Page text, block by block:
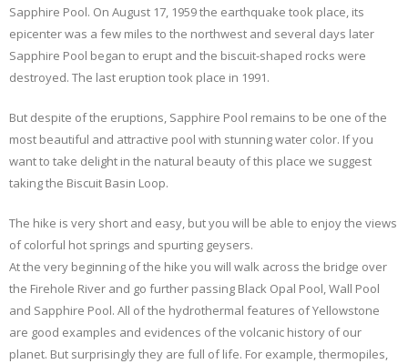
Sapphire Pool. On August 17, 1959 the earthquake took place, its
epicenter was a few miles to the northwest and several days later
Sapphire Pool began to erupt and the biscuit-shaped rocks were
destroyed. The last eruption took place in 1991.
But despite of the eruptions, Sapphire Pool remains to be one of the
most beautiful and attractive pool with stunning water color. If you
want to take delight in the natural beauty of this place we suggest
taking the Biscuit Basin Loop.
The hike is very short and easy, but you will be able to enjoy the views
of colorful hot springs and spurting geysers.
At the very beginning of the hike you will walk across the bridge over
the Firehole River and go further passing Black Opal Pool, Wall Pool
and Sapphire Pool. All of the hydrothermal features of Yellowstone
are good examples and evidences of the volcanic history of our
planet. But surprisingly they are full of life. For example, thermopiles,